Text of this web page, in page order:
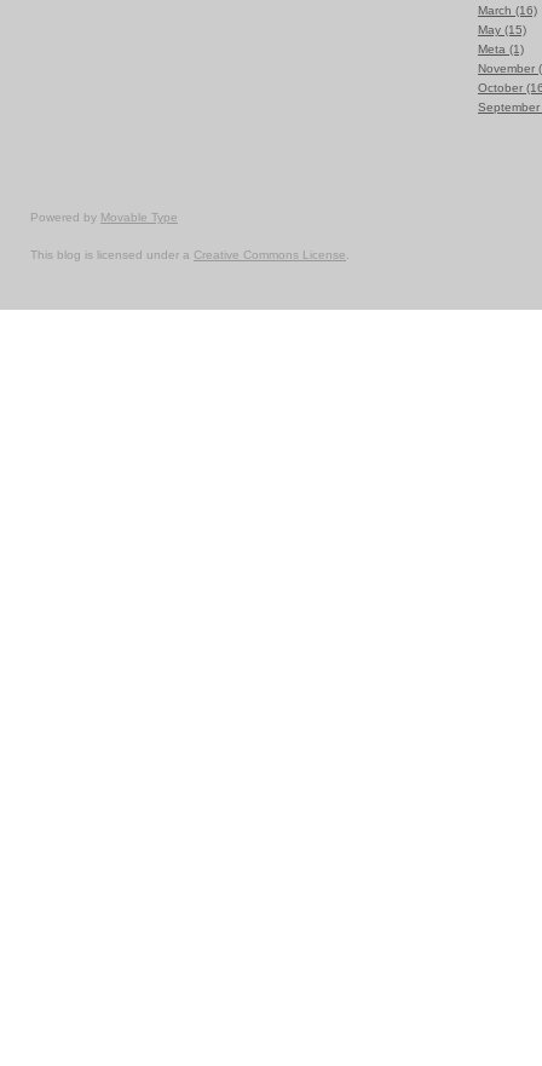
March (16)
May (15)
Meta (1)
November
October
September
Powered by Movable Type
This blog is licensed under a Creative Commons License